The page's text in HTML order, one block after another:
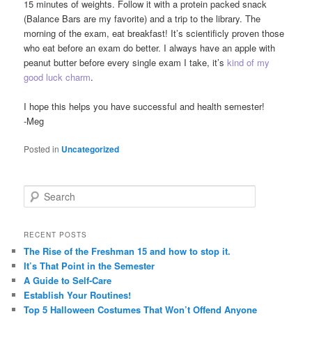
15 minutes of weights. Follow it with a protein packed snack
(Balance Bars are my favorite) and a trip to the library. The
morning of the exam, eat breakfast! It’s scientificly proven those
who eat before an exam do better. I always have an apple with
peanut butter before every single exam I take, it’s kind of my
good luck charm.
I hope this helps you have successful and health semester!
-Meg
Posted in Uncategorized
e
r
h
RECENT POSTS
The Rise of the Freshman 15 and how to stop it.
It’s That Point in the Semester
A Guide to Self-Care
Establish Your Routines!
Top 5 Halloween Costumes That Won’t Offend Anyone